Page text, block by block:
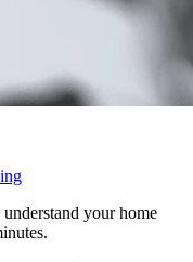
your home